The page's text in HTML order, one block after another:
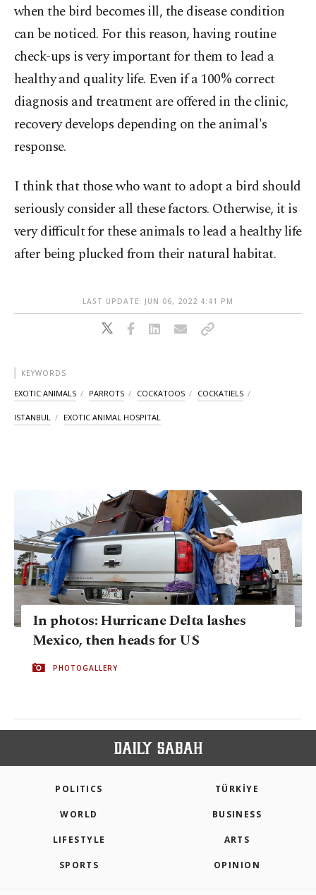
when the bird becomes ill, the disease condition
can be noticed. For this reason, having routine
check-ups is very important for them to lead a
healthy and quality life. Even if a 100% correct
diagnosis and treatment are offered in the clinic,
recovery develops depending on the animal's
response.
I think that those who want to adopt a bird should
seriously consider all these factors. Otherwise, it is
very difficult for these animals to lead a healthy life
after being plucked from their natural habitat.
LAST UPDATE: JUN 06, 2022 4:41 PM
KEYWORDS
EXOTIC ANIMALS PARROTS COCKATOOS COCKATIELS
ISTANBUL EXOTIC ANIMAL HOSPITAL
In photos: Hurricane Delta lashes
Mexico, then heads for US
PHOTOGALLERY
POLITICS TÜRKİYE
WORLD BUSINESS
LIFESTYLE ARTS
SPORTS OPINION